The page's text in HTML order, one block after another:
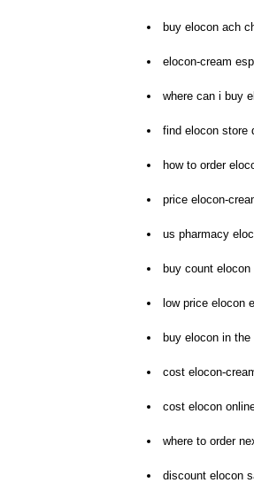
buy elocon ach
elocon-cream
where can i buy
find elocon store
how to order
price elocon-
us pharmacy
buy count
low price elocon
buy elocon in the
cost elocon-
cost elocon
where to order
discount elocon